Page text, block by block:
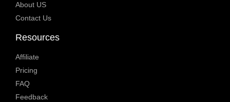
About US
Contact Us
Resources
Affiliate
Pricing
FAQ
Feedback